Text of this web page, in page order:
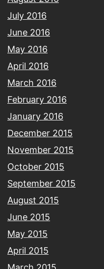
July 2016
June 2016
May 2016
April 2016
March 2016
February 2016
January 2016
December 2015
November 2015
October 2015
September 2015
August 2015
June 2015
May 2015
April 2015